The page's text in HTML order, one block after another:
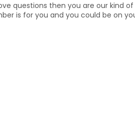
questions then you are our kind
is for you and you could be on